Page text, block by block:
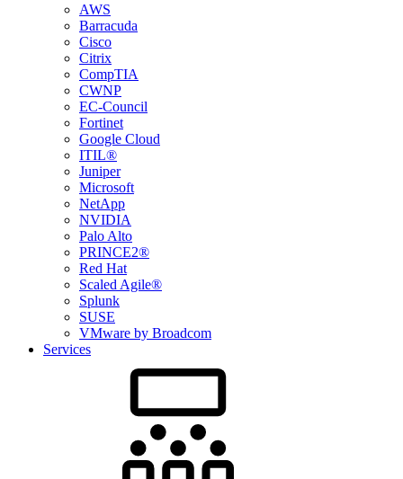
AWS
Barracuda
Cisco
Citrix
CompTIA
CWNP
EC-Council
Fortinet
Google Cloud
ITIL®
Juniper
Microsoft
NetApp
NVIDIA
Palo Alto
PRINCE2®
Red Hat
Scaled Agile®
Splunk
SUSE
VMware by Broadcom
Services